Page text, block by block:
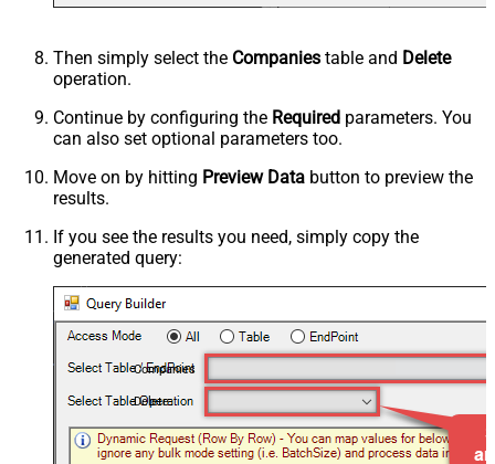
Then simply select the Companies table and Delete
operation.
Continue by configuring the Required parameters. You
can also set optional parameters too.
Move on by hitting Preview Data button to preview the
results.
If you see the results you need, simply copy the
generated query:
Companies
Delete